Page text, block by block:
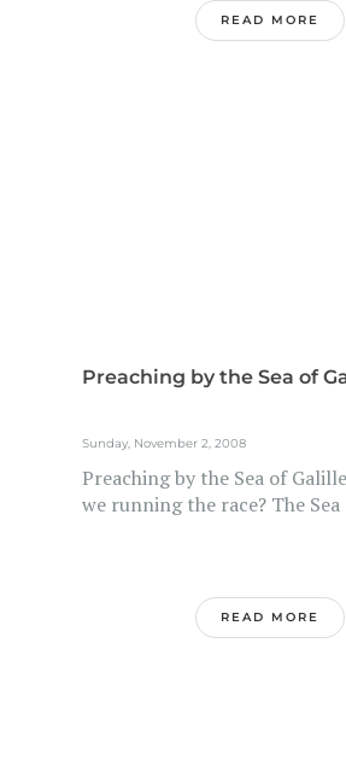
READ MORE
Preaching by the Sea of
Sunday, November 2, 2008
Preaching by the Sea of
we running the race? The Sea
READ MORE